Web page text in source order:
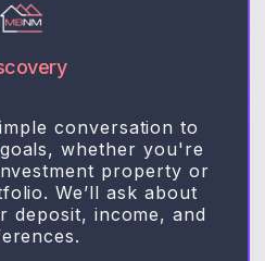
conversation to
whether you're
property or
We’ll ask about
deposit, income, and